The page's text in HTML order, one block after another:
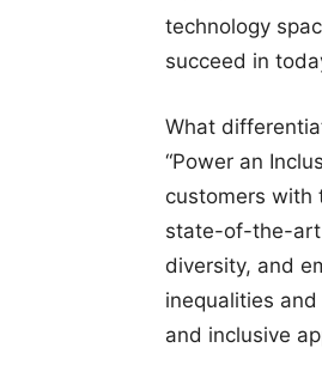
technology
succeed in
What
“Power an
customers with
state-of-the-art
diversity, and
inequalities
and inclusive